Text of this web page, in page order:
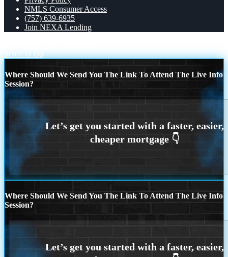
NMLS Consumer Access
(757) 639-6935
Join NEXA Lending
Scroll to top
Where Should We Send You The Link To Attend The Live Info
Session?
Where Should We Send You The Link To Attend The Live Info
Session?